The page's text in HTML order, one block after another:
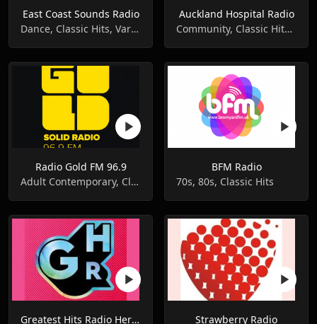
East Coast Sounds Radio
Dance, Classic Hits, Variety
Auckland Hospital Radio
Community, Classic Hits, Adult Contemporary
Radio Gold FM 96.9
Adult Contemporary, Classic Hits
BFM Radio
70s, 80s, Classic Hits
Greatest Hits Radio Hereford & Worcester Strawberry Radio